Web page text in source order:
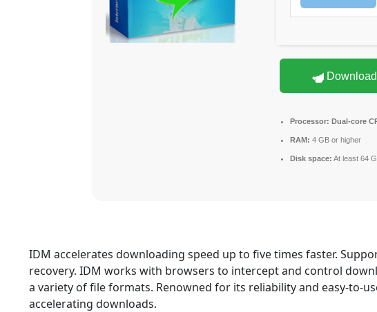
Processor: Dual-core
RAM: 4 GB or higher
Disk space: At least 64
IDM accelerates downloading speed up to five times faster.
recovery. IDM works with browsers to intercept and control
a variety of file formats. Renowned for its reliability and easy-to-
accelerating downloads.